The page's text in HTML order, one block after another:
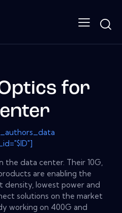
for
the data center. Their 10G,
are enabling the
density, lowest power and
solutions on the market
working on 400G and